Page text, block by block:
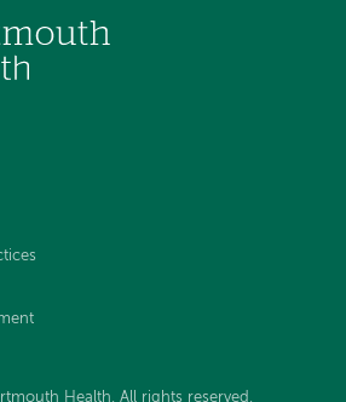
Health. All rights reserved .